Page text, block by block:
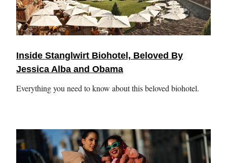
Inside Stanglwirt Biohotel, Beloved By
Jessica Alba and Obama
Everything you need to know about this beloved biohotel.